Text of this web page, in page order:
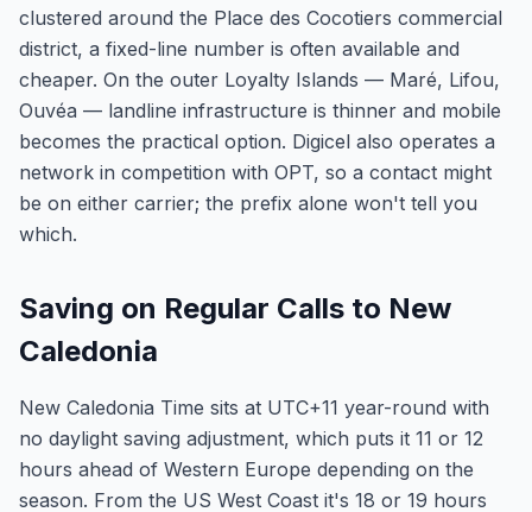
clustered around the Place des Cocotiers commercial
district, a fixed-line number is often available and
cheaper. On the outer Loyalty Islands — Maré, Lifou,
Ouvéa — landline infrastructure is thinner and mobile
becomes the practical option. Digicel also operates a
network in competition with OPT, so a contact might
be on either carrier; the prefix alone won't tell you
which.
Saving on Regular Calls to New
Caledonia
New Caledonia Time sits at UTC+11 year-round with
no daylight saving adjustment, which puts it 11 or 12
hours ahead of Western Europe depending on the
season. From the US West Coast it's 18 or 19 hours